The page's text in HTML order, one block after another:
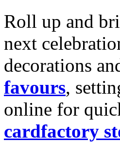
Roll up and
next
decorations
favours,
online for
cardfactory